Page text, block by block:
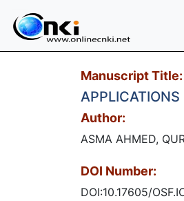
Manuscript Title:
APPLICATIONS
Author:
ASMA AHMED,
DOI Number:
DOI:10.17605/